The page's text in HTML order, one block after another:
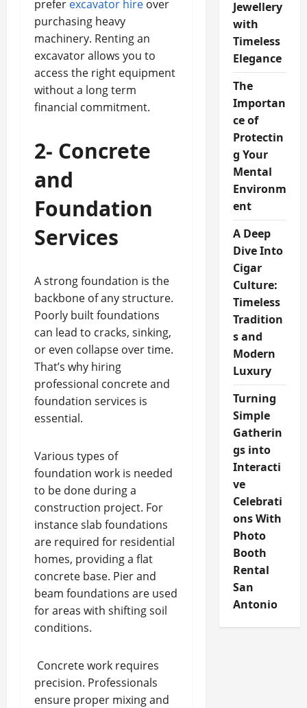
prefer excavator hire over
purchasing heavy
machinery. Renting an
excavator allows you to
access the right equipment
without a long term
financial commitment.
2- Concrete
and
Foundation
Services
A strong foundation is the
backbone of any structure.
Poorly built foundations
can lead to cracks, sinking,
or even collapse over time.
That’s why hiring
professional concrete and
foundation services is
essential.
Various types of
foundation work is needed
to be done during a
construction project. For
instance slab foundations
are required for residential
homes, providing a flat
concrete base. Pier and
beam foundations are used
for areas with shifting soil
conditions.
Concrete work requires
precision. Professionals
ensure proper mixing and
Jewellery
with
Timeless
Elegance
The
Importan
ce of
Protectin
g Your
Mental
Environm
ent
A Deep
Dive Into
Cigar
Culture:
Timeless
Tradition
s and
Modern
Luxury
Turning
Simple
Gatherin
gs into
Interacti
ve
Celebrati
ons With
Photo
Booth
Rental
San
Antonio